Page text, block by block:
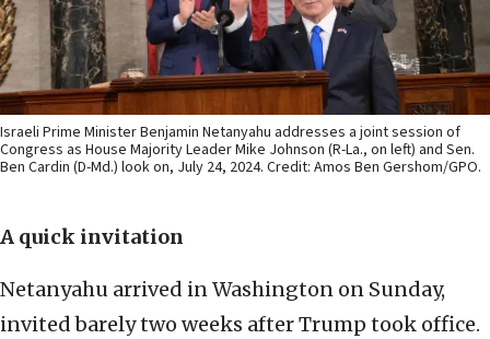
Israeli Prime Minister Benjamin Netanyahu addresses a joint session of
Congress as House Majority Leader Mike Johnson (R-La., on left) and Sen.
Ben Cardin (D-Md.) look on, July 24, 2024. Credit: Amos Ben Gershom/GPO.
A quick invitation
Netanyahu arrived in Washington on Sunday,
invited barely two weeks after Trump took office.